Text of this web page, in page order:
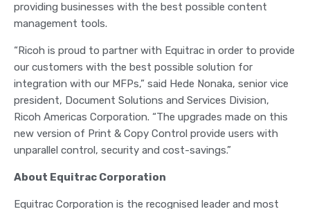
providing businesses with the best possible content
management tools.
“Ricoh is proud to partner with Equitrac in order to provide
our customers with the best possible solution for
integration with our MFPs,” said Hede Nonaka, senior vice
president, Document Solutions and Services Division,
Ricoh Americas Corporation. “The upgrades made on this
new version of Print & Copy Control provide users with
unparallel control, security and cost-savings.”
About Equitrac Corporation
Equitrac Corporation is the recognised leader and most